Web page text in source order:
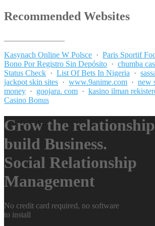
Recommended Websites
Kasynach Online W Polsce · Paris Sportif
Bono Por Registro Sin Depósito · chumba
Status Check · List Of Bets In Nigeria ·
jackpot skin sites · www.9anime.com · new
money · goojara. com · kasino ilman
Casino Bonus
Grow the
build Business.
Social Relationship
Management
No credit card required, no software
to install